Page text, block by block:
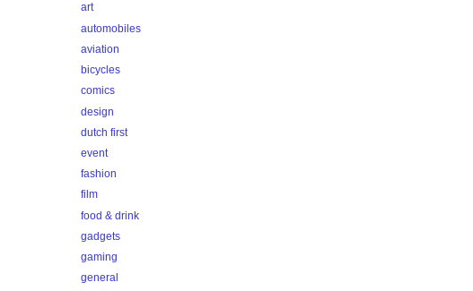
art
automobiles
aviation
bicycles
comics
design
dutch first
event
fashion
film
food & drink
gadgets
gaming
general